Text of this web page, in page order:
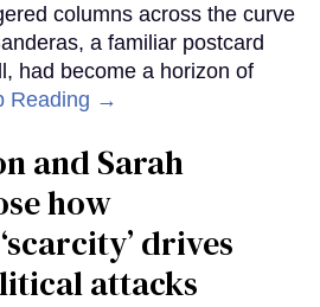
columns across the curve
a familiar postcard
had become a horizon of
Reading →
and Sarah
how
drives
attacks